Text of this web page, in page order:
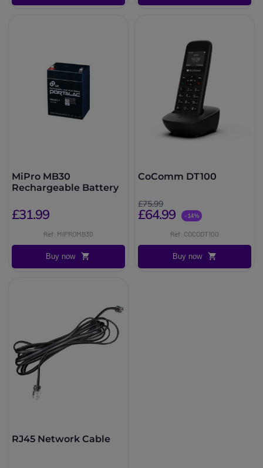
MiPro MB30
Rechargeable Battery
£31.99
Ref: MIPROMB30
Buy now
CoComm DT100
£75.99
£64.99 -14%
Ref: COCODT100
Buy now
RJ45 Network Cable